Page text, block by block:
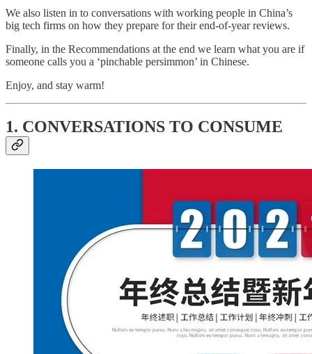
We also listen in to conversations with working people in China’s
big tech firms on how they prepare for their end-of-year reviews.
Finally, in the Recommendations at the end we learn what you are if
someone calls you a ‘pinchable persimmon’ in Chinese.
Enjoy, and stay warm!
1. CONVERSATIONS TO CONSUME